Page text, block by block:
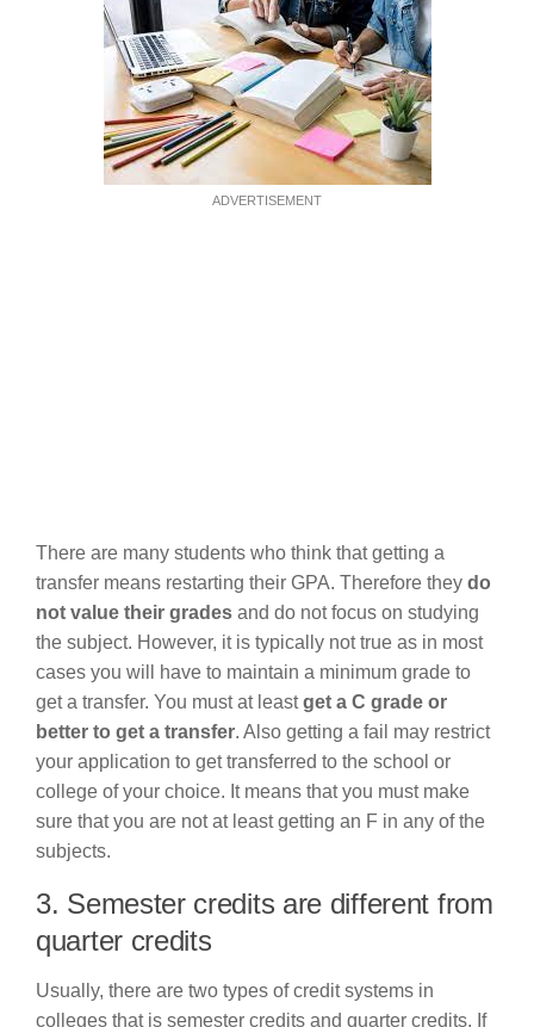
ADVERTISEMENT
There are many students who think that getting a
transfer means restarting their GPA. Therefore they do
not value their grades and do not focus on studying
the subject. However, it is typically not true as in most
cases you will have to maintain a minimum grade to
get a transfer. You must at leastget a C grade or
better to get a transfer. Also getting a fail may restrict
your application to get transferred to the school or
college of your choice. It means that you must make
sure that you are not at least getting an F in any of the
subjects.
3. Semester credits are different from
quarter credits
Usually, there are two types of credit systems in
colleges that is semester credits and quarter credits. If